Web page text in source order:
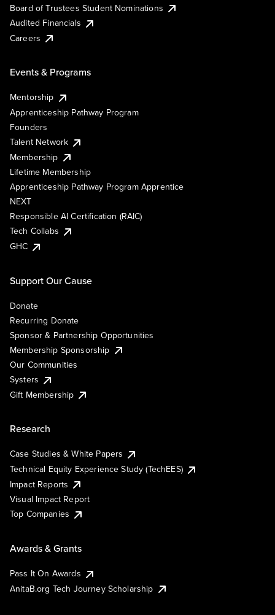
Board of Trustees Student Nominations
Audited Financials
Careers
Events & Programs
Mentorship
Apprenticeship Pathway Program
Founders
Talent Network
Membership
Lifetime Membership
Apprenticeship Pathway Program Apprentice
NEXT
Responsible AI Certification (RAIC)
Tech Collabs
GHC
Support Our Cause
Donate
Recurring Donate
Sponsor & Partnership Opportunities
Membership Sponsorship
Our Communities
Systers
Gift Membership
Research
Case Studies & White Papers
Technical Equity Experience Study (TechEES)
Impact Reports
Visual Impact Report
Top Companies
Awards & Grants
Pass It On Awards
AnitaB.org Tech Journey Scholarship